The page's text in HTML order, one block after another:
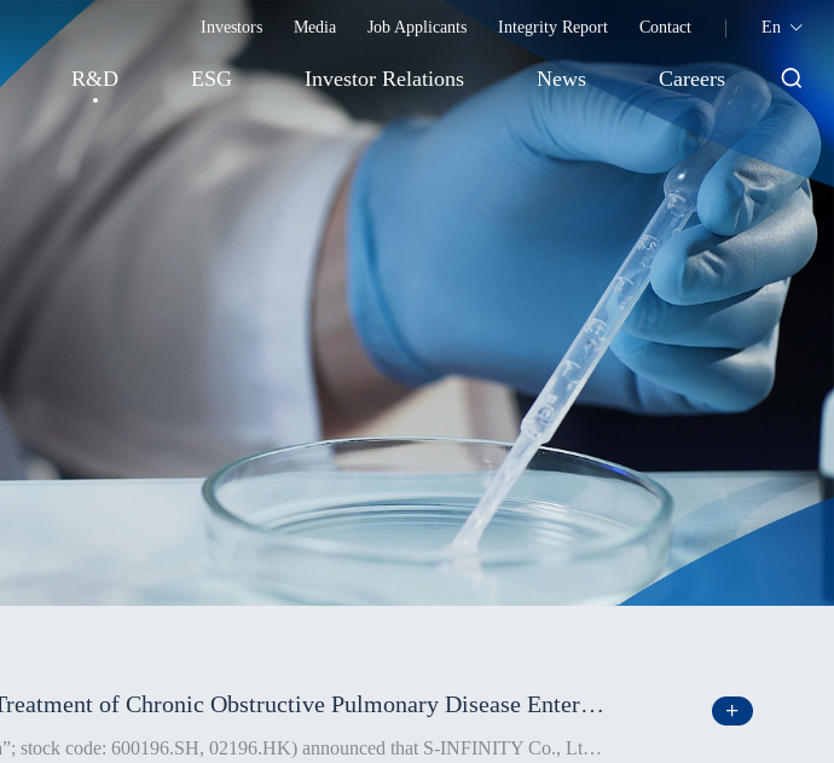
En
Investors Media Job Applicants Integrity Report Contact
R&D ESG Investor Relations News Careers
Fosun Pharma’s Self-Developed New Drug XH-S004 for the Treatment of Chronic Obstructive Pulmonary Disease Enters Phase 1b Clinical Trial
On July 17, Shanghai Fosun Pharmaceutical (Group) Co., Ltd. (“Fosun Pharma”; stock code: 600196.SH, 02196.HK) announced that S-INFINITY Co., Ltd. (“S-INFINITY”), a subsidiary of Fosun Pharma, has recently initiated the Phase 1b clinical trial on its self-developed new drug, XH-S004 (hereinafter the “New Drug”), for the treatment of chronic obstructive pulmonary disease (COPD) in China (excluding Hong Kong SAR, Macau SAR, and Taiwan region).